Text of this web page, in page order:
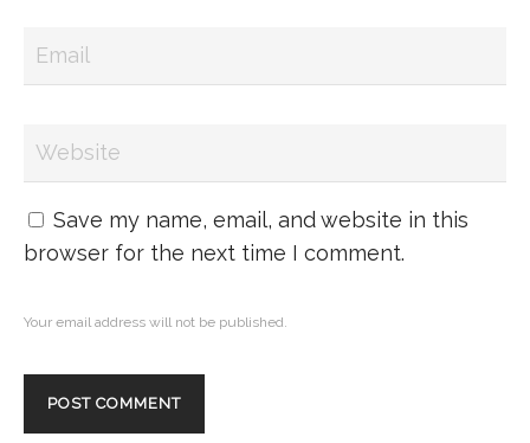
Save my name, email, and website in this
browser for the next time I comment.
Your email address will not be published.